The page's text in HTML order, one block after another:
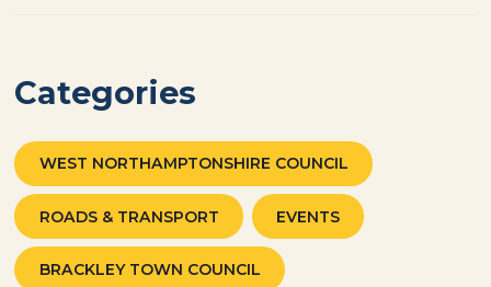
Categories
WEST NORTHAMPTONSHIRE COUNCIL
ROADS & TRANSPORT EVENTS
BRACKLEY TOWN COUNCIL